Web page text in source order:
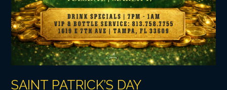
SAINT PATRICK’S DAY